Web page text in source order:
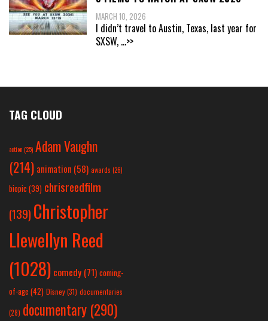
MARCH 10, 2026
I didn’t travel to Austin, Texas, last year for
SXSW, ...>>
TAG CLOUD
action(25) Adam Vaughn
(214) animation (58) awards (26)
biopic (39) chrisreedfilm
(139) Christopher
Llewellyn Reed
(1028) comedy (71) coming-
of-age (42) Disney(31) documentaries
(28) documentary (290)